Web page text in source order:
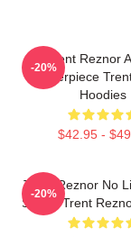
Trent Reznor
Masterpiece
Hoodies
$42.95 -
-20%
Trent Reznor No
Sound Trent
-20%